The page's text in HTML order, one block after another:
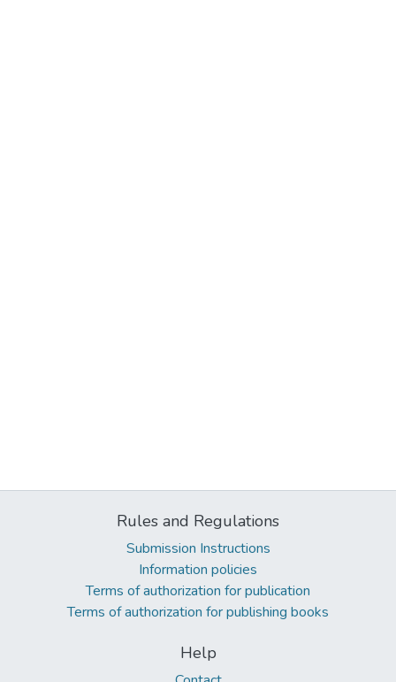
Rules and Regulations
Submission Instructions
Information policies
Terms of authorization for publication
Terms of authorization for publishing books
Help